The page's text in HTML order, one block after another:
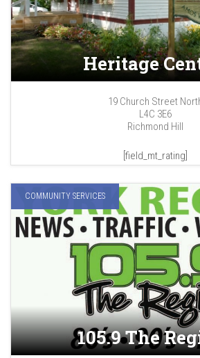
Heritage
19 Church Street
L4C 3E6
Richmond Hill
[field_mt_rating]
COMMUNITY SERVICES
105.9 The